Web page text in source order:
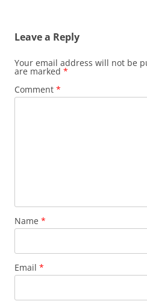
Leave a Reply
Your email address will not be
are marked *
Comment *
Name *
Email *